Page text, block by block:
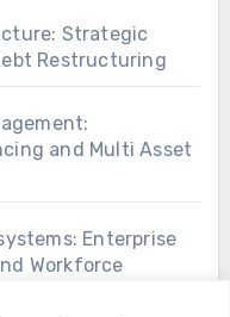
Strategic
Restructuring
and Multi Asset
Enterprise
Workforce